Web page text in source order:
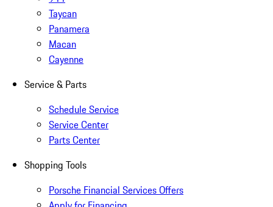
Taycan
Panamera
Macan
Cayenne
Service & Parts
Schedule Service
Service Center
Parts Center
Shopping Tools
Porsche Financial Services Offers